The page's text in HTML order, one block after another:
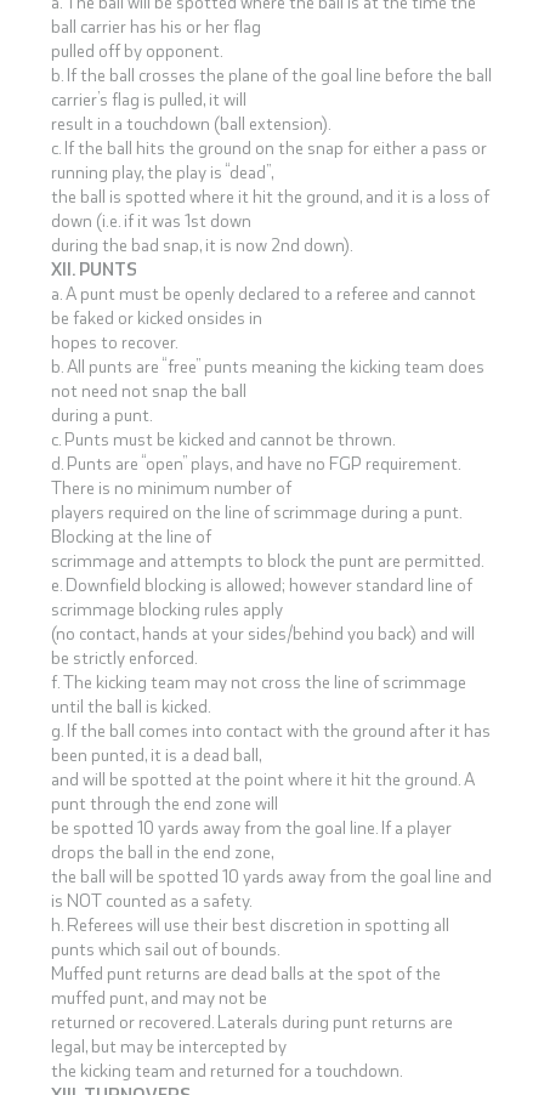
ball carrier has his or her flag
pulled off by opponent.
b. If the ball crosses the plane of the goal line before the ball
carrier’s flag is pulled, it will
result in a touchdown (ball extension).
c. If the ball hits the ground on the snap for either a pass or
running play, the play is “dead”,
the ball is spotted where it hit the ground, and it is a loss of
down (i.e. if it was 1st down
during the bad snap, it is now 2nd down).
XII. PUNTS
a. A punt must be openly declared to a referee and cannot
be faked or kicked onsides in
hopes to recover.
b. All punts are “free” punts meaning the kicking team does
not need not snap the ball
during a punt.
c. Punts must be kicked and cannot be thrown.
d. Punts are “open” plays, and have no FGP requirement.
There is no minimum number of
players required on the line of scrimmage during a punt.
Blocking at the line of
scrimmage and attempts to block the punt are permitted.
e. Downfield blocking is allowed; however standard line of
scrimmage blocking rules apply
(no contact, hands at your sides/behind you back) and will
be strictly enforced.
f. The kicking team may not cross the line of scrimmage
until the ball is kicked.
g. If the ball comes into contact with the ground after it has
been punted, it is a dead ball,
and will be spotted at the point where it hit the ground. A
punt through the end zone will
be spotted 10 yards away from the goal line. If a player
drops the ball in the end zone,
the ball will be spotted 10 yards away from the goal line and
is NOT counted as a safety.
h. Referees will use their best discretion in spotting all
punts which sail out of bounds.
Muffed punt returns are dead balls at the spot of the
muffed punt, and may not be
returned or recovered. Laterals during punt returns are
legal, but may be intercepted by
the kicking team and returned for a touchdown.